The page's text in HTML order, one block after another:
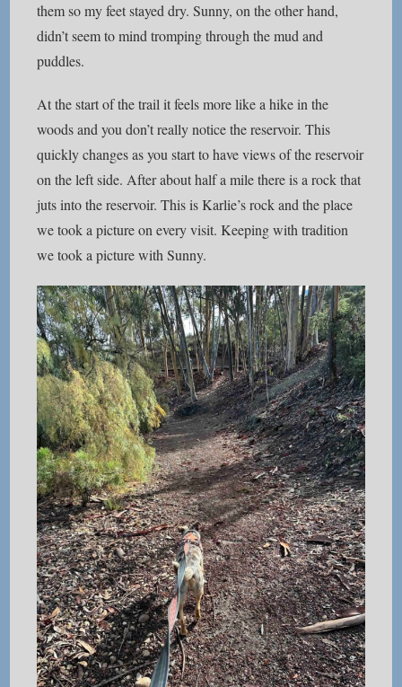
them so my feet stayed dry. Sunny, on the other hand,
didn’t seem to mind tromping through the mud and
puddles.
At the start of the trail it feels more like a hike in the
woods and you don’t really notice the reservoir. This
quickly changes as you start to have views of the reservoir
on the left side. After about half a mile there is a rock that
juts into the reservoir. This is Karlie’s rock and the place
we took a picture on every visit. Keeping with tradition
we took a picture with Sunny.